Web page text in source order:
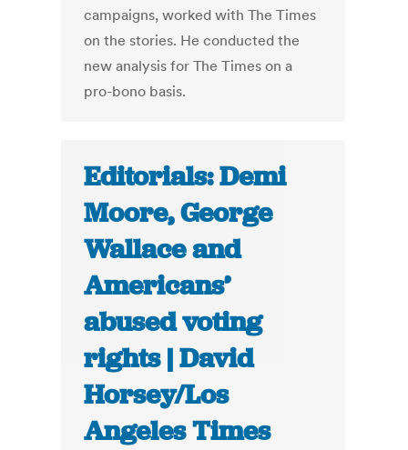
campaigns, worked with The Times
on the stories. He conducted the
new analysis for The Times on a
pro-bono basis.
Editorials: Demi
Moore, George
Wallace and
Americans’
abused voting
rights | David
Horsey/Los
Angeles Times